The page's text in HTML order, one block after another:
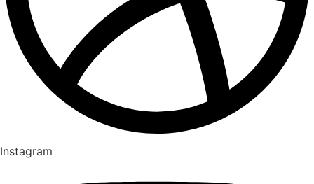
Instagram